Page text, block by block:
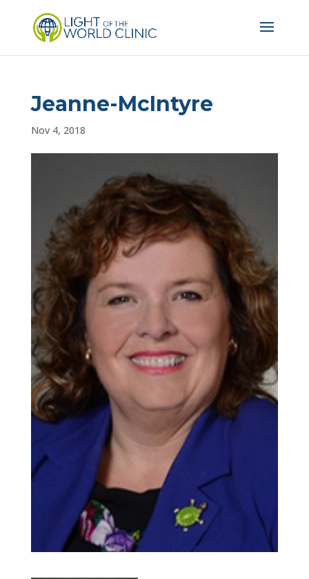
Jeanne-McIntyre
Nov 4, 2018